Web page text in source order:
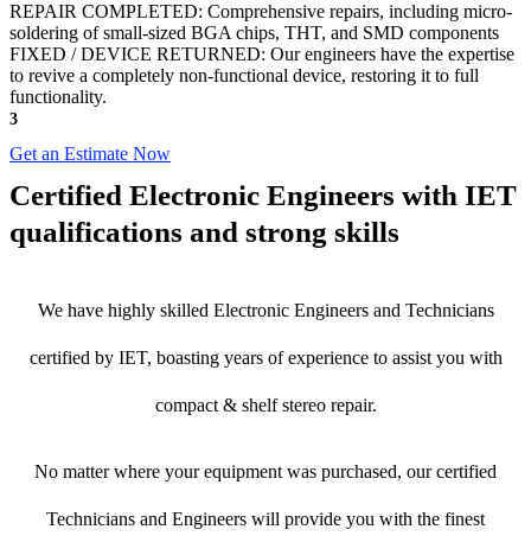
REPAIR COMPLETED: Comprehensive repairs, including micro-
soldering of small-sized BGA chips, THT, and SMD components
FIXED / DEVICE RETURNED: Our engineers have the expertise
to revive a completely non-functional device, restoring it to full
functionality.
3
Get an Estimate Now
Certified Electronic Engineers with IET
qualifications and strong skills
We have highly skilled Electronic Engineers and Technicians
certified by IET, boasting years of experience to assist you with
compact & shelf stereo repair.
No matter where your equipment was purchased, our certified
Technicians and Engineers will provide you with the finest